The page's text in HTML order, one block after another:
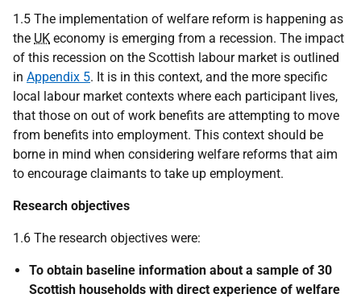
1.5 The implementation of welfare reform is happening as
the UK economy is emerging from a recession. The impact
of this recession on the Scottish labour market is outlined
in Appendix 5. It is in this context, and the more specific
local labour market contexts where each participant lives,
that those on out of work benefits are attempting to move
from benefits into employment. This context should be
borne in mind when considering welfare reforms that aim
to encourage claimants to take up employment.
Research objectives
1.6 The research objectives were:
To obtain baseline information about a sample of 30
Scottish households with direct experience of welfare